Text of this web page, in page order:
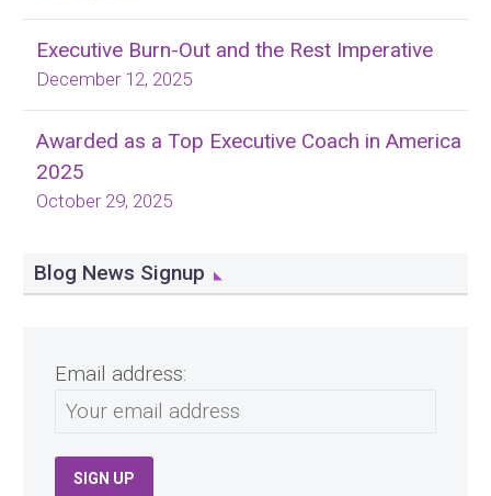
Executive Burn-Out and the Rest Imperative
December 12, 2025
Awarded as a Top Executive Coach in America
2025
October 29, 2025
Blog News Signup
Email address: